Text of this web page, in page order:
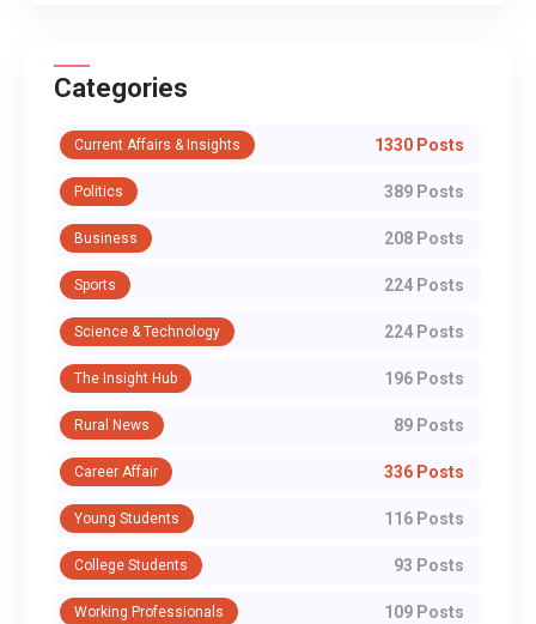
Categories
Current Affairs & Insights 1330 Posts
Politics 389 Posts
Business 208 Posts
Sports 224 Posts
Science & Technology 224 Posts
The Insight Hub 196 Posts
Rural News 89 Posts
Career Affair 336 Posts
Young Students 116 Posts
College Students 93 Posts
Working Professionals 109 Posts